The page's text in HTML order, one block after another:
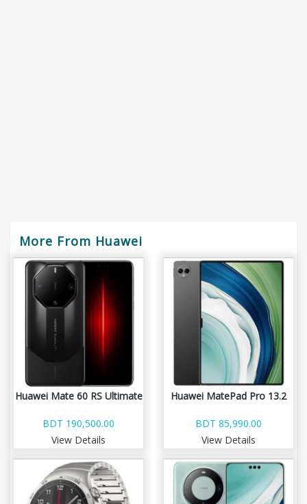
More From Huawei
Huawei Mate 60 RS Ultimate
BDT 190,500.00
View Details
Huawei MatePad Pro 13.2
BDT 85,990.00
View Details